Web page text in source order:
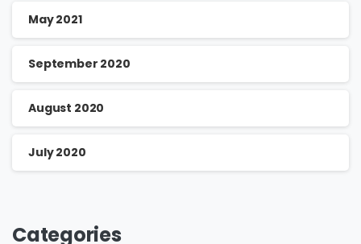
May 2021
September 2020
August 2020
July 2020
Categories